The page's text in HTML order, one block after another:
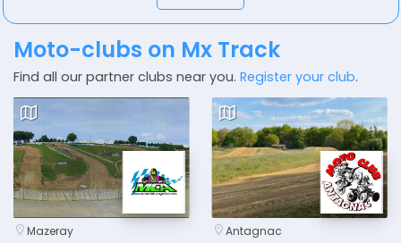
Moto-clubs on Mx Track
Find all our partner clubs near you. Register your club.
Mazeray Antagnac